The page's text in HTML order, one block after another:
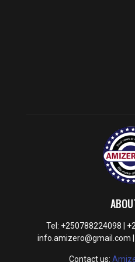
Tel: +250788224098 |
info.amizero@gmail.com
Contact us: